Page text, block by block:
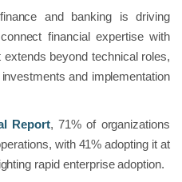
and banking is driving
financial expertise with
beyond technical roles,
and implementation
Report, 71% of organizations
with 41% adopting it at
rapid enterprise adoption.